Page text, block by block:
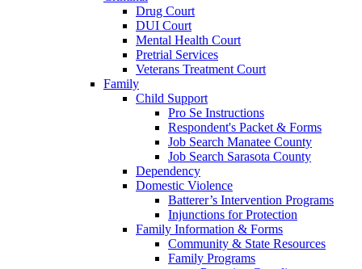
Drug Court
DUI Court
Mental Health Court
Pretrial Services
Veterans Treatment Court
Family
Child Support
Pro Se Instructions
Respondent's Packet & Forms
Job Search Manatee County
Job Search Sarasota County
Dependency
Domestic Violence
Batterer’s Intervention Programs
Injunctions for Protection
Family Information & Forms
Community & State Resources
Family Programs